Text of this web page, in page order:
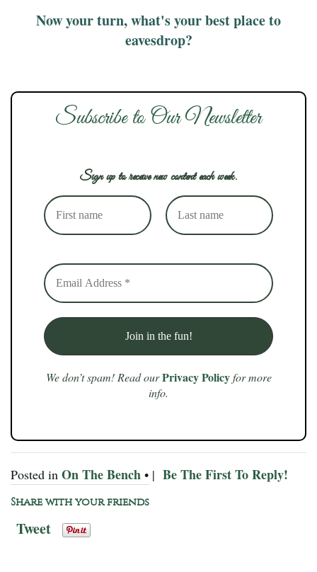
Now your turn, what's your best place to
eavesdrop?
Subscribe to Our Newsletter
Sign up to receive new content each week.
We don’t spam! Read our Privacy Policyfor more
info.
Posted in On The Bench • | Be The First To Reply!
Share with your friends
Tweet